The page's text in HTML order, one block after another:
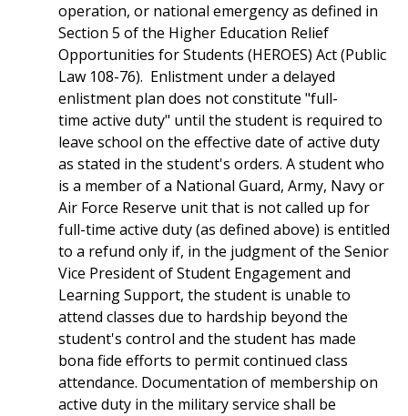
operation, or national emergency as defined in
Section 5 of the Higher Education Relief
Opportunities for Students (HEROES) Act (Public
Law 108-76). Enlistment under a delayed
enlistment plan does not constitute "full-
time active duty" until the student is required to
leave school on the effective date of active duty
as stated in the student's orders. A student who
is a member of a National Guard, Army, Navy or
Air Force Reserve unit that is not called up for
full-time active duty (as defined above) is entitled
to a refund only if, in the judgment of the Senior
Vice President of Student Engagement and
Learning Support, the student is unable to
attend classes due to hardship beyond the
student's control and the student has made
bona fide efforts to permit continued class
attendance. Documentation of membership on
active duty in the military service shall be